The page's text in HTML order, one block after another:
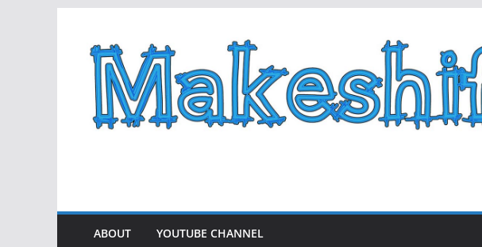
content
ABOUT YOUTUBE CHANNEL